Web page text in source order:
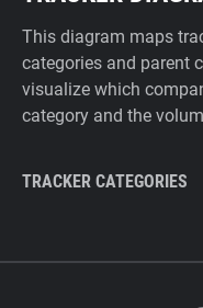
This diagram maps
categories and parent
visualize which
category and the
TRACKER CATEGORIES